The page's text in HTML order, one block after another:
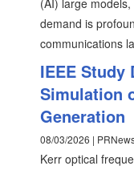
(AI) large
demand is
communications
IEEE Study
Simulation
Generation
08/03/2026 |
Kerr optical